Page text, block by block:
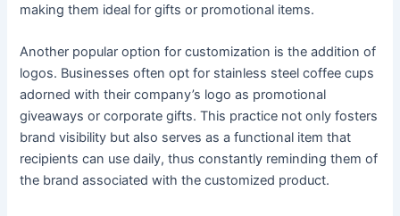
making them ideal for gifts or promotional items.
Another popular option for customization is the addition of
logos. Businesses often opt for stainless steel coffee cups
adorned with their company’s logo as promotional
giveaways or corporate gifts. This practice not only fosters
brand visibility but also serves as a functional item that
recipients can use daily, thus constantly reminding them of
the brand associated with the customized product.